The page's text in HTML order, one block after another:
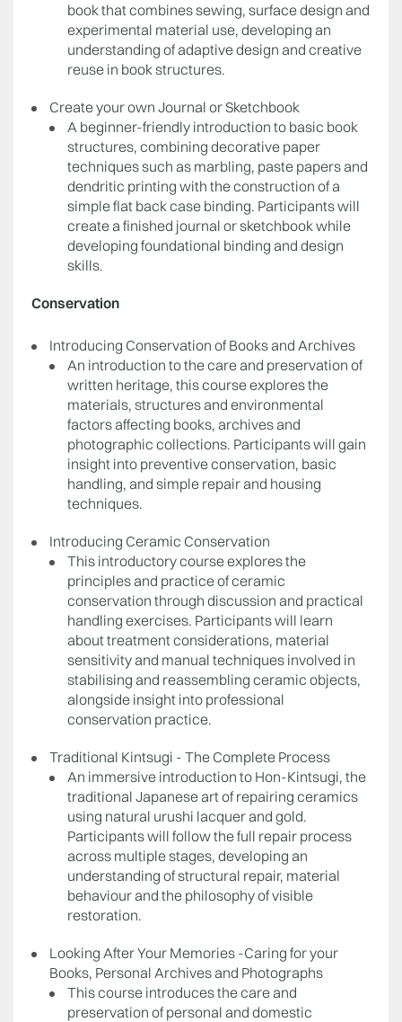
book that combines sewing, surface design and
experimental material use, developing an
understanding of adaptive design and creative
reuse in book structures.
Create your own Journal or Sketchbook
A beginner-friendly introduction to basic book
structures, combining decorative paper
techniques such as marbling, paste papers and
dendritic printing with the construction of a
simple flat back case binding. Participants will
create a finished journal or sketchbook while
developing foundational binding and design
skills.
Conservation
Introducing Conservation of Books and Archives
An introduction to the care and preservation of
written heritage, this course explores the
materials, structures and environmental
factors affecting books, archives and
photographic collections. Participants will gain
insight into preventive conservation, basic
handling, and simple repair and housing
techniques.
Introducing Ceramic Conservation
This introductory course explores the
principles and practice of ceramic
conservation through discussion and practical
handling exercises. Participants will learn
about treatment considerations, material
sensitivity and manual techniques involved in
stabilising and reassembling ceramic objects,
alongside insight into professional
conservation practice.
Traditional Kintsugi - The Complete Process
An immersive introduction to Hon-Kintsugi, the
traditional Japanese art of repairing ceramics
using natural urushi lacquer and gold.
Participants will follow the full repair process
across multiple stages, developing an
understanding of structural repair, material
behaviour and the philosophy of visible
restoration.
Looking After Your Memories -Caring for your
Books, Personal Archives and Photographs
This course introduces the care and
preservation of personal and domestic